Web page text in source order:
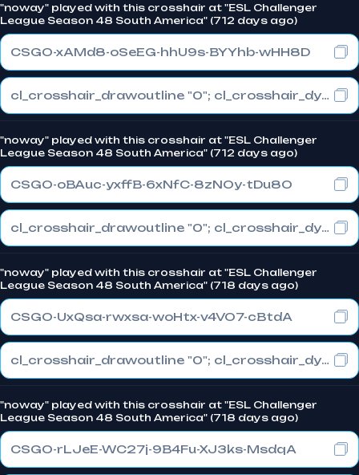
"noway" played with this crosshair at "ESL Challenger
League Season 48 South America" (712 days ago)
CSGO-xAMd8-oSeEG-hhU9s-BYYhb-wHH8D
cl_crosshair_drawoutline "0"; cl_crosshair_dynamic_maxdist_splitratio "0.3"; cl_crosshair_dynamic_splitalpha_innermod "1"
"noway" played with this crosshair at "ESL Challenger
League Season 48 South America" (712 days ago)
CSGO-oBAuc-yxffB-6xNfC-8zNOy-tDu8O
cl_crosshair_drawoutline "0"; cl_crosshair_dynamic_maxdist_splitratio "0.3"; cl_crosshair_dynamic_splitalpha_innermod "1"
"noway" played with this crosshair at "ESL Challenger
League Season 48 South America" (718 days ago)
CSGO-UxQsa-rwxsa-woHtx-v4VO7-cBtdA
cl_crosshair_drawoutline "0"; cl_crosshair_dynamic_maxdist_splitratio "0"; cl_crosshair_dynamic_splitalpha_innermod "1"
"noway" played with this crosshair at "ESL Challenger
League Season 48 South America" (718 days ago)
CSGO-rLJeE-WC27j-9B4Fu-XJ3ks-MsdqA